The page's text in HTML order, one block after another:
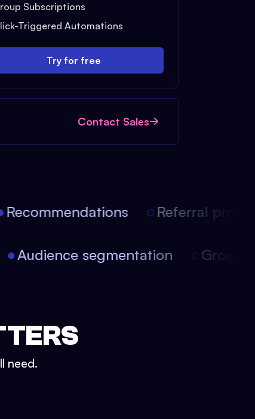
Subscriptions
Triggered Automations
Try for free
Contact Sales
Referral
Audience segmentation
need.